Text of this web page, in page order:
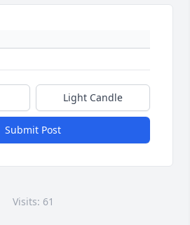
Light Candle
Submit Post
Visits: 61